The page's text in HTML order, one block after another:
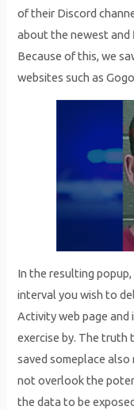
of their Discord
about the newest and
Because of this, we
websites such as
In the resulting
interval you wish to
Activity web page
exercise by. The truth
saved someplace also
not overlook the
the data to be